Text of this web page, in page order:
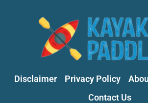
Disclaimer Privacy Policy
Contact Us